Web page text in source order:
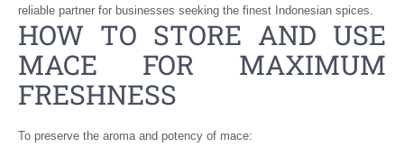
reliable partner for businesses seeking the finest Indonesian spices.
HOW TO STORE AND USE
MACE FOR MAXIMUM
FRESHNESS
To preserve the aroma and potency of mace: